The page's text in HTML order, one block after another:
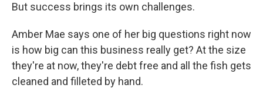
But success brings its own challenges.
Amber Mae says one of her big questions right now
is how big can this business really get? At the size
they're at now, they're debt free and all the fish gets
cleaned and filleted by hand.